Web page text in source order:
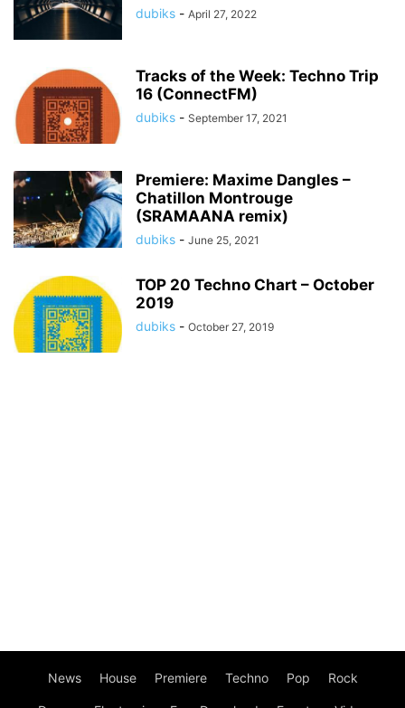
dubiks - April 27, 2022
Tracks of the Week: Techno Trip
16 (ConnectFM)
dubiks - September 17, 2021
Premiere: Maxime Dangles –
Chatillon Montrouge
(SRAMAANA remix)
dubiks - June 25, 2021
TOP 20 Techno Chart – October
2019
dubiks - October 27, 2019
News House Premiere Techno Pop Rock